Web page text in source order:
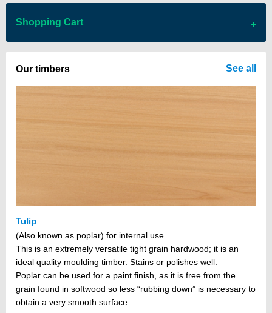
Shopping Cart
There are no items in your cart
Our timbers
Tulip
(Also known as poplar) for internal use.
This is an extremely versatile tight grain hardwood; it is an
ideal quality moulding timber. Stains or polishes well.
Poplar can be used for a paint finish, as it is free from the
grain found in softwood so less “rubbing down” is necessary to
obtain a very smooth surface.
See all